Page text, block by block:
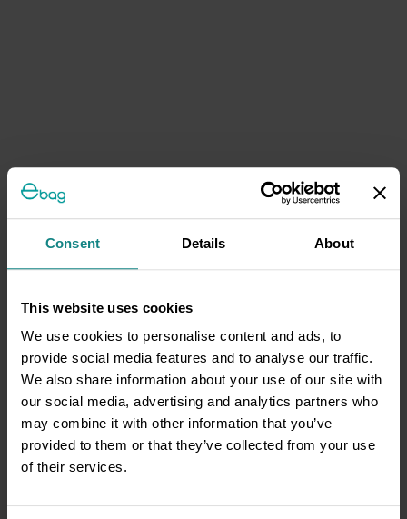
Consent Details About
This website uses cookies
We use cookies to personalise content and ads, to
provide social media features and to analyse our traffic.
We also share information about your use of our site with
our social media, advertising and analytics partners who
may combine it with other information that you’ve
provided to them or that they’ve collected from your use
of their services.